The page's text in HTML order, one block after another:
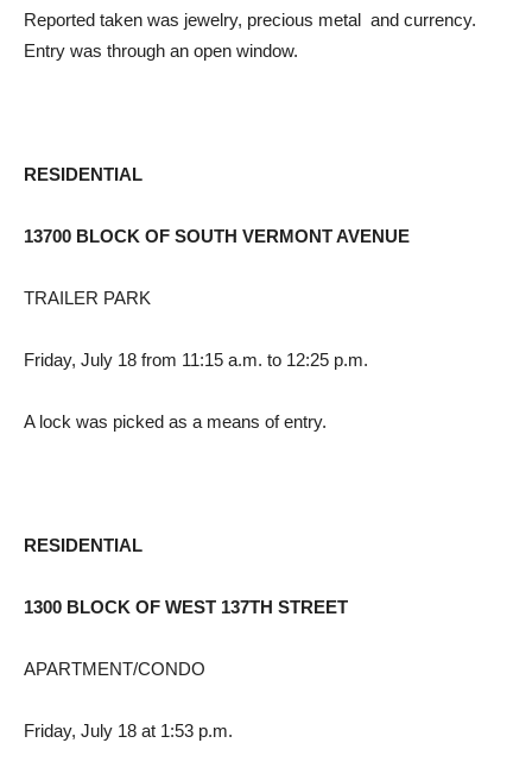
Reported taken was jewelry, precious metal and currency.
Entry was through an open window.
RESIDENTIAL
13700 BLOCK OF SOUTH VERMONT AVENUE
TRAILER PARK
Friday, July 18 from 11:15 a.m. to 12:25 p.m.
A lock was picked as a means of entry.
RESIDENTIAL
1300 BLOCK OF WEST 137TH STREET
APARTMENT/CONDO
Friday, July 18 at 1:53 p.m.